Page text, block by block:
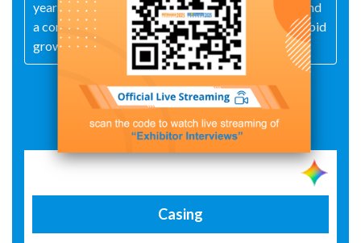
years, thanks to its high‑quality, mature products and
a comprehensive service system, it has achieved rapid
growth.
Exhibit Details
Casing